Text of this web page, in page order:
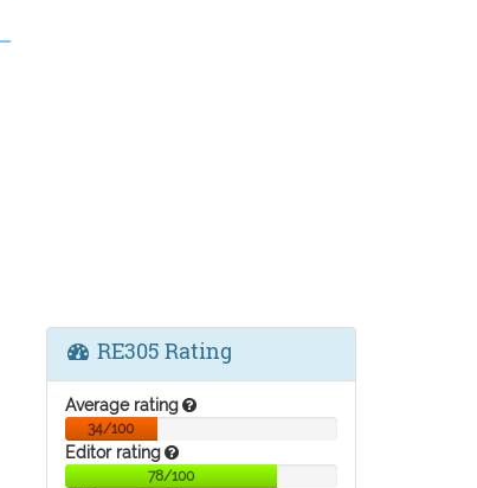
RE305 Rating
Average rating
34/100
Editor rating
78/100